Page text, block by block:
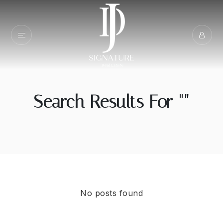
Search Results For ""
No posts found